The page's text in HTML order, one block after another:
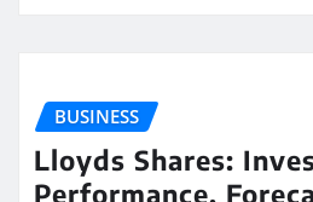
BUSINESS
Lloyds Shares:
Performance,